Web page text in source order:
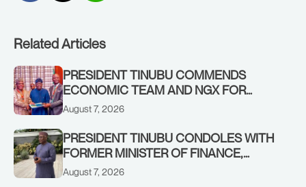
Related Articles
PRESIDENT TINUBU COMMENDS
ECONOMIC TEAM AND NGX FOR
STABILISING THE ECONOMY, AND THE
August 7, 2026
PRESIDENT TINUBU CONDOLES WITH
FORMER MINISTER OF FINANCE,
ADEOSUN FAMILY OVER PASSING OF
August 7, 2026